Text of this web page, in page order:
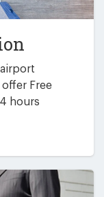
Free
hours